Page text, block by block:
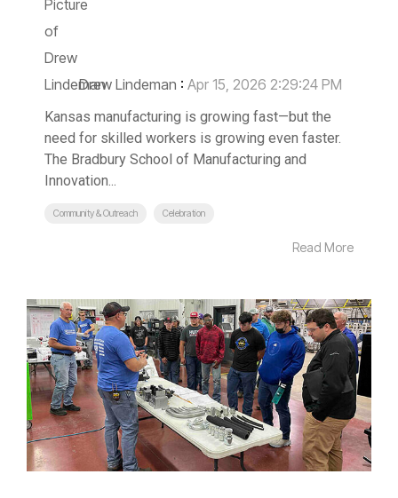
Drew Lindeman : Apr 15, 2026 2:29:24 PM
Kansas manufacturing is growing fast—but the
need for skilled workers is growing even faster.
The Bradbury School of Manufacturing and
Innovation...
Community & Outreach Celebration
Read More